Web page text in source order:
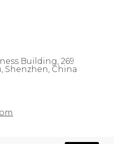
Building, 269
Shenzhen, China